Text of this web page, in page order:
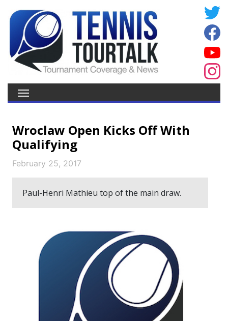
Wroclaw Open Kicks Off With
Qualifying
February 25, 2017
Paul-Henri Mathieu top of the main draw.